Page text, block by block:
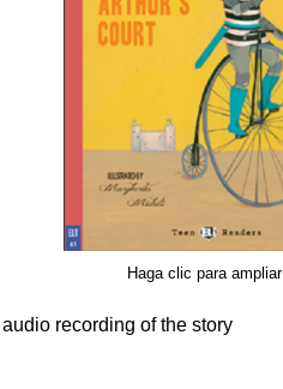
Haga clic para ampliar
audio recording of the story